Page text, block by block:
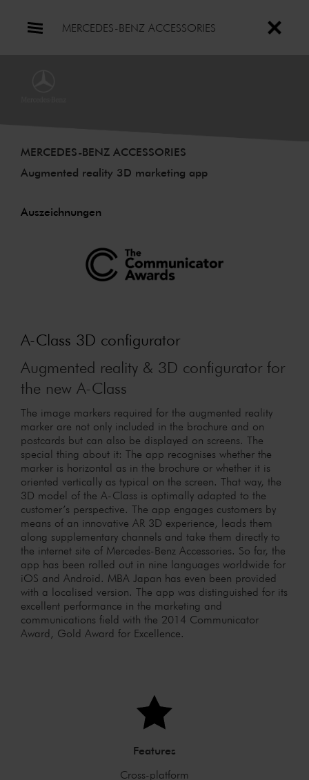
MERCEDES-BENZ ACCESSORIES
MERCEDES-BENZ ACCESSORIES
Augmented reality 3D marketing app
Auszeichnungen
A-Class 3D configurator
Augmented reality & 3D configurator for
the new A-Class
The image markers required for the augmented reality
marker are not only included in the brochure and on
postcards but can also be displayed on screens. The
special thing about it: The app recognises whether the
marker is horizontal as in the brochure or whether it is
oriented vertically as typical on the screen. That way, the
3D model of the A-Class is optimally adapted to the
customer’s perspective. The app engages customers by
means of an innovative AR 3D experience, leads them
along supplementary channels and take them directly to
the internet site of Mercedes-Benz Accessories. So far, the
app has been rolled out in nine languages worldwide for
iOS and Android. MBA Japan has even been provided
with a localised version. The app was distinguished for its
excellent performance in the marketing and
communications field with the 2014 Communicator
Award, Gold Award for Excellence.
Features
Cross-platform